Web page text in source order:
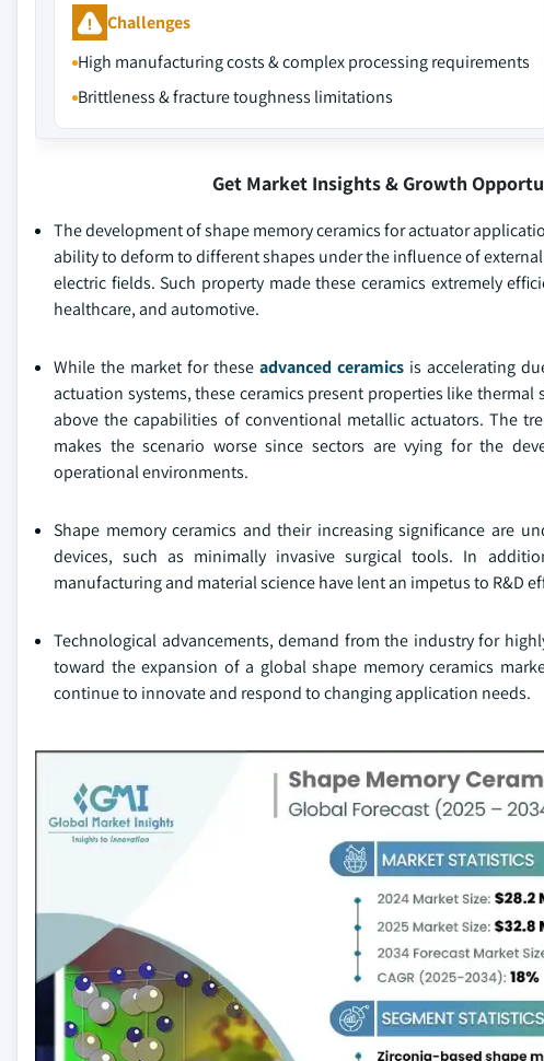
Challenges
High manufacturing costs & complex processing requirements
Brittleness & fracture toughness limitations
Get Market Insights & Growth
The development of shape memory ceramics for actuator
ability to deform to different shapes under the influence of
electric fields. Such property made these ceramics extremely
healthcare, and automotive.
While the market for these advanced ceramics is accelerating
actuation systems, these ceramics present properties like
above the capabilities of conventional metallic actuators. The
makes the scenario worse since sectors are vying for the
operational environments.
Shape memory ceramics and their increasing significance are
devices, such as minimally invasive surgical tools. In
manufacturing and material science have lent an impetus to R&D
Technological advancements, demand from the industry for
toward the expansion of a global shape memory ceramics
continue to innovate and respond to changing application needs.